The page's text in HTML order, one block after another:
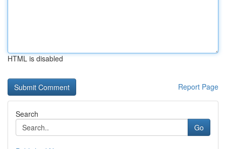
HTML is disabled
Report Page
Search
Go